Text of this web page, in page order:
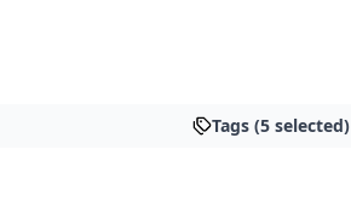
Tags (5 selected)